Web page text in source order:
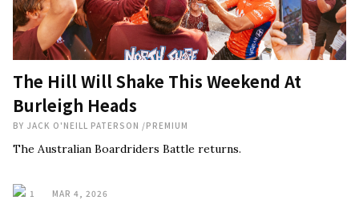
The Hill Will Shake This Weekend At
Burleigh Heads
BY JACK O'NEILL PATERSON /PREMIUM
The Australian Boardriders Battle returns.
1 MAR 4, 2026